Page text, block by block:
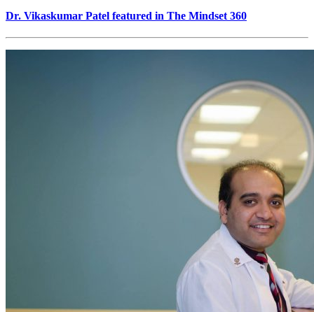
Dr. Vikaskumar Patel featured in The Mindset 360